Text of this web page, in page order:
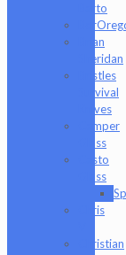
Barto
Brian
Sheridan
Bristles
Survival
Knives
Camper
Glass
Casto
Glass
Chris
Christian